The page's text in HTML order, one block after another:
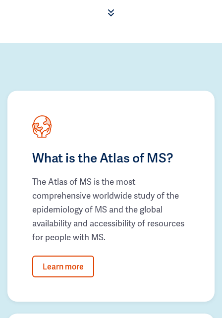
What is the Atlas of MS?
The Atlas of MS is the most
comprehensive worldwide study of the
epidemiology of MS and the global
availability and accessibility of resources
for people with MS.
Learn more